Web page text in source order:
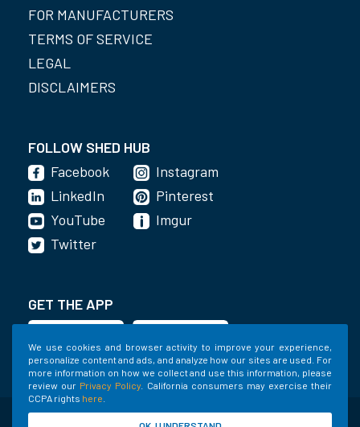
We use cookies and browser activity to improve your experience,
personalize content and ads, and analyze how our sites are used. For
more information on how we collect and use this information, please
review our Privacy Policy . California consumers may exercise their
CCPA rights here
FOR MANUFACTURERS
TERMS OF SERVICE
LEGAL
DISCLAIMERS
FOLLOW SHED HUB
Facebook
LinkedIn
YouTube
Instagram
Pinterest
Imgur
Twitter
GET THE APP
©2020-2022 Shed Holdings, LLC. All Rights